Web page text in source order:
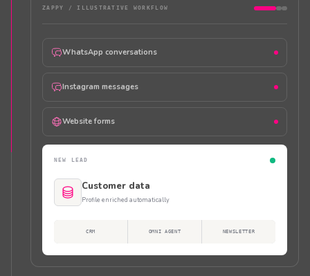
ZAPPY / ILLUSTRATIVE WORKFLOW
WhatsApp conversations
Instagram messages
Website forms
NEW LEAD
Customer data
Profile enriched automatically
CRM OMNI AGENT NEWSLETTER